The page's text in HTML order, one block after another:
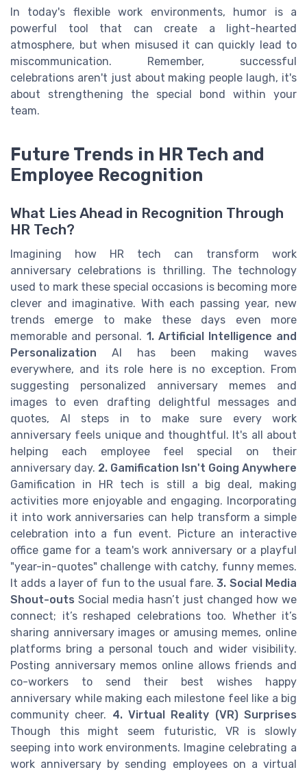
In today's flexible work environments, humor is a
powerful tool that can create a light-hearted
atmosphere, but when misused it can quickly lead to
miscommunication. Remember, successful
celebrations aren't just about making people laugh, it's
about strengthening the special bond within your
team.
Future Trends in HR Tech and
Employee Recognition
What Lies Ahead in Recognition Through
HR Tech?
Imagining how HR tech can transform work
anniversary celebrations is thrilling. The technology
used to mark these special occasions is becoming more
clever and imaginative. With each passing year, new
trends emerge to make these days even more
memorable and personal. 1. Artificial Intelligence and
Personalization AI has been making waves
everywhere, and its role here is no exception. From
suggesting personalized anniversary memes and
images to even drafting delightful messages and
quotes, AI steps in to make sure every work
anniversary feels unique and thoughtful. It's all about
helping each employee feel special on their
anniversary day. 2. Gamification Isn't Going Anywhere
Gamification in HR tech is still a big deal, making
activities more enjoyable and engaging. Incorporating
it into work anniversaries can help transform a simple
celebration into a fun event. Picture an interactive
office game for a team's work anniversary or a playful
"year-in-quotes" challenge with catchy, funny memes.
It adds a layer of fun to the usual fare.3. Social Media
Shout-outs Social media hasn’t just changed how we
connect; it’s reshaped celebrations too. Whether it’s
sharing anniversary images or amusing memes, online
platforms bring a personal touch and wider visibility.
Posting anniversary memos online allows friends and
co-workers to send their best wishes happy
anniversary while making each milestone feel like a big
community cheer. 4. Virtual Reality (VR) Surprises
Though this might seem futuristic, VR is slowly
seeping into work environments. Imagine celebrating a
work anniversary by sending employees on a virtual